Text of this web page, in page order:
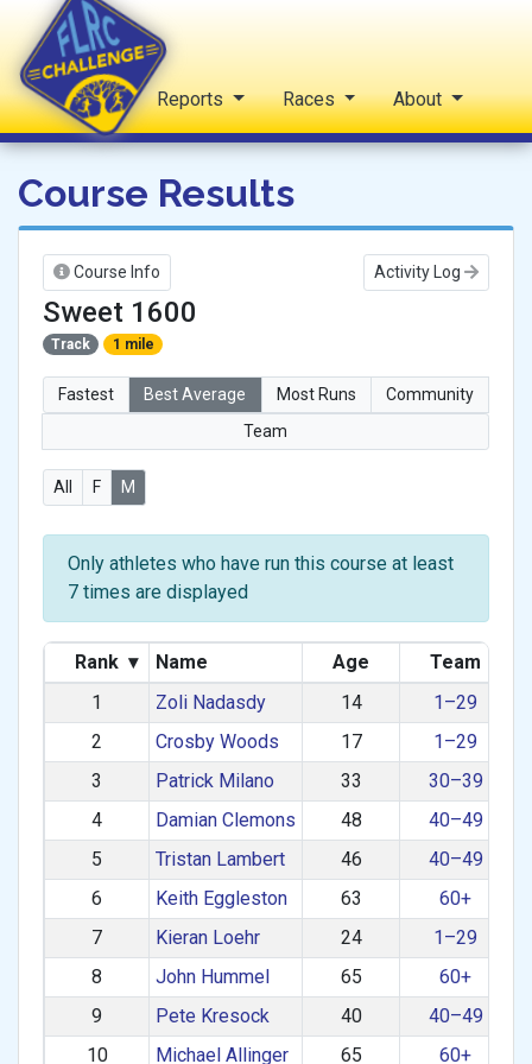
FLRC Challenge
Home Reports Races About
Course Results
Course Info Activity Log
Sweet 1600
Track 1 mile
Fastest Best Average Most Runs
Community
Team
All F M
Only athletes who have run this course at least
7 times are displayed
Rank ▾ Name Age
Team
1
Zoli Nadasdy 14
1–29
2
Crosby Woods 17
1–29
3
Patrick Milano 33
30–39
4
Damian Clemons 48
40–49
5
Tristan Lambert 46
40–49
6
Keith Eggleston 63
60+
7
Kieran Loehr 24
1–29
8
John Hummel 65
60+
9
Pete Kresock 40
40–49
10
Michael Allinger 65 60+